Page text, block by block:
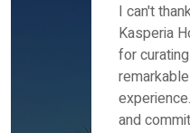
I can't
Kasperia
for
and